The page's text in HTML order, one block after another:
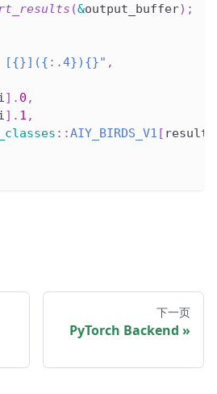
(&output_buffer) ;
,
] . 0 ,
] . 1 ,
::AIY_BIRDS_V1 [ results
下一页
PyTorch Backend